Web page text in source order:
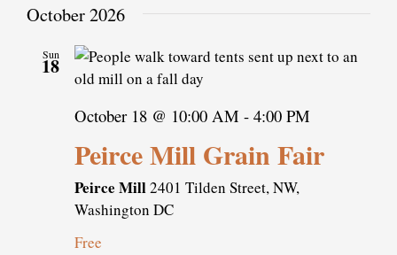
October 2026
Sun
18
October 18 @ 10:00 AM - 4:00 PM
Peirce Mill Grain Fair
Peirce Mill2401 Tilden Street, NW,
Washington DC
Free